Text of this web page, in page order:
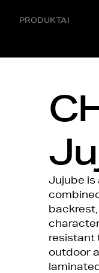
PRODUKTAI
Jujube is
resistant
outdoor